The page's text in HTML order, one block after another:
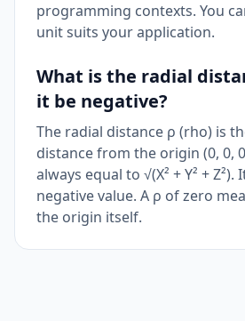
programming contexts. You
unit suits your application.
What is the radial
it be negative?
The radial distance ρ (rho) is
distance from the origin (0, 0,
always equal to √(X² + Y² +
negative value. A ρ of zero
the origin itself.